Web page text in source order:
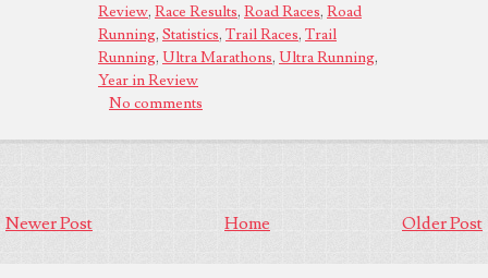
Review, Race Results, Road Races, Road
Running, Statistics, Trail Races, Trail
Running, Ultra Marathons, Ultra Running,
Year in Review
No comments
Newer Post Older Post
Home